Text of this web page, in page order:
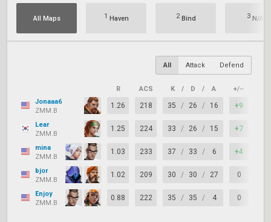
All Maps 1 Haven 2Bind 3 N/A
All Attack Defend
R ACS K / D / A +/–
Jonaaa6
ZMM.B
1.26 218 35 / 26 / 16 +9
Lear
ZMM.B
1.25 224 33 / 26 / 15 +7
mina
ZMM.B
1.03 233 37 / 33 / 6 +4
bjor
ZMM.B
1.02 209 30 / 30 / 27 0
Enjoy
ZMM.B
0.88 222 35 / 35 / 4 0